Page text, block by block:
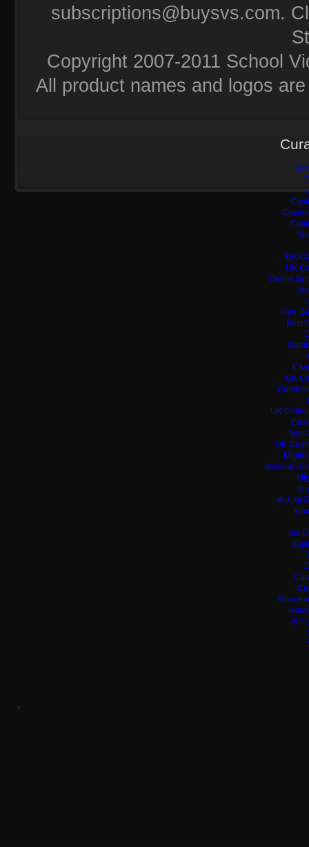
subscriptions@buysvs.com.
Copyright 2007-2011 School
All product names and logos
UK
UK
Online
Non
Best
UK
UK
Non
UK
Meilleur
ラ
本人 確
Siti
ポー